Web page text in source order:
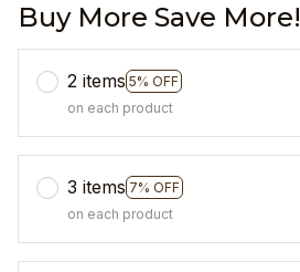
Buy More Save More!
2 items 5% OFF
on each product
3 items 7% OFF
on each product